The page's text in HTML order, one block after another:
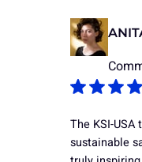
The KSI-USA
sustainable